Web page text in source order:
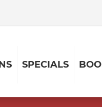
SPECIALS